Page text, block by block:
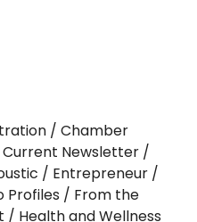
Chamber
Current Newsletter
Entrepreneur
Profiles
From the
Health and Wellness